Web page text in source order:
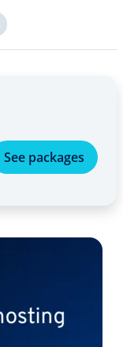
See packages